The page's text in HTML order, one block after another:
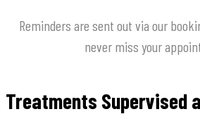
Reminders are sent out via our
never miss your
Treatments Supervised